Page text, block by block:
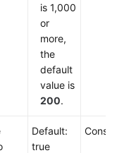
is 1,000
or
more,
the
default
value is
200.
Default:
true